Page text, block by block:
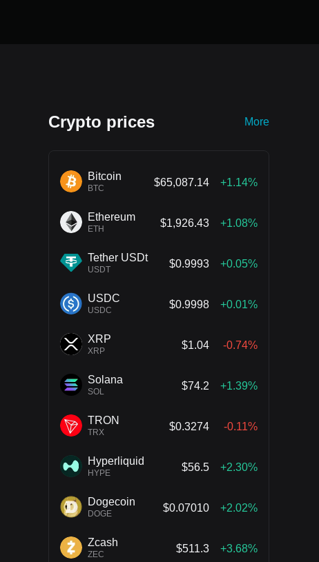
Crypto prices More
Bitcoin
BTC
$65,087.14 +1.14%
Ethereum
ETH
$1,926.43 +1.08%
Tether USDt
USDT
$0.9993 +0.05%
USDC
USDC
$0.9998 +0.01%
XRP
XRP
$1.04 -0.74%
Solana
SOL
$74.2 +1.39%
TRON
TRX
$0.3274 -0.11%
Hyperliquid
HYPE
$56.5 +2.30%
Dogecoin
DOGE
$0.07010 +2.02%
Zcash
ZEC
$511.3 +3.68%